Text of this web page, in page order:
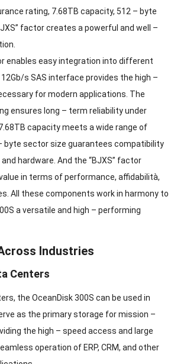
rating, 7.68TB capacity, 512 – byte
” factor creates a powerful and well
–
enables easy integration into different
s SAS interface provides the high –
for modern applications The
ensures long – term reliability under
capacity meets a wide range of
byte sector size guarantees compatibility
hardware And the “BJXS” factor
in terms of performance, affidabilità,
All these components work in harmony to
a versatile and high – performing
Industries
Centers
, the OceanDisk 300S can be used in
as the primary storage for mission –
the high – speed access and large
operation of ERP, CRM, and other